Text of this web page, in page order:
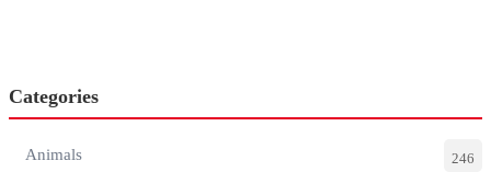
Categories
Animals 246